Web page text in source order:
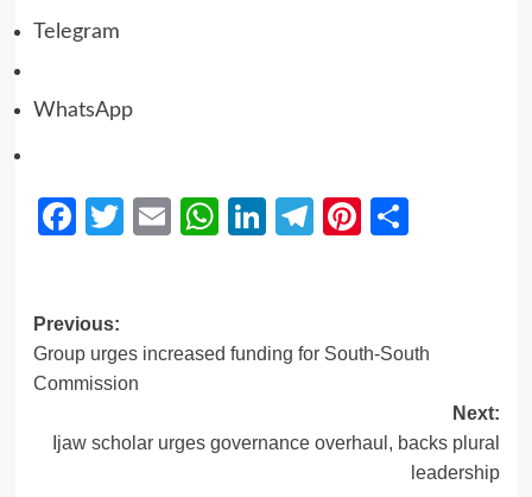
Telegram
WhatsApp
Facebook
Twitter
EmailWhatsApp
LinkedIn
Telegram
Pinterest
Previous:
Group urges increased funding for South-South
Commission
Next:
Ijaw scholar urges governance overhaul, backs plural
leadership